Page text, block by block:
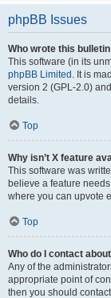
phpBB Issues
Who wrote this
This software (in its
phpBB Limited . It is
version 2 (GPL-2.0)
details.
Top
Why isn’t X feature
This software was
believe a feature
where you can upvote
Top
Who do I contact
Any of the
appropriate point of
then you should